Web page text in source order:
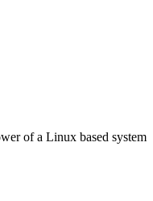
of a Linux based system